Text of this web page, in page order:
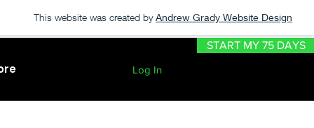
This website was created by Andrew Grady Website Design
Log In
START MY 75 DAYS